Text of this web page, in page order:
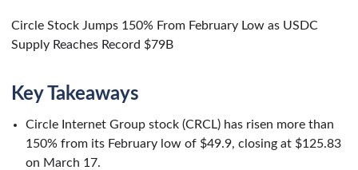
Circle Stock Jumps 150% From February Low as USDC
Supply Reaches Record $79B
Key Takeaways
Circle Internet Group stock (CRCL) has risen more than
150% from its February low of $49.9, closing at $125.83
on March 17.